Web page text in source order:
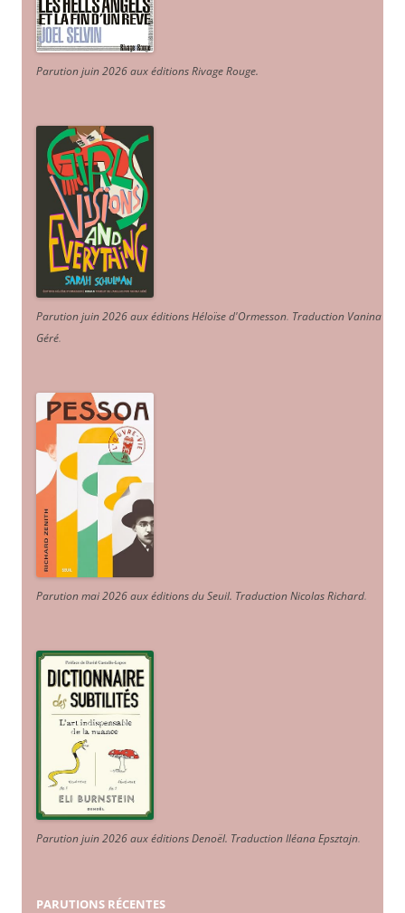
Parution juin 2026 aux éditions Rivage Rouge.
Parution juin 2026 aux éditions Héloïse d'Ormesson. Traduction Vanina
Géré.
Parution mai 2026 aux éditions du Seuil. Traduction Nicolas Richard.
Parution juin 2026 aux éditions Denoël. Traduction Iléana Epsztajn.
PARUTIONS RÉCENTES